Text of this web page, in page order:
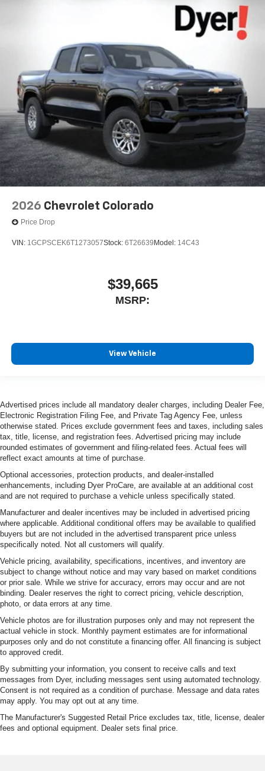
2026 Chevrolet Colorado
Price Drop
VIN: 1GCPSCEK6T1273057Stock: 6T26639 Model: 14C43
$39,665
MSRP:
View Vehicle
Advertised prices include all mandatory dealer charges, including Dealer Fee,
Electronic Registration Filing Fee, and Private Tag Agency Fee, unless
otherwise stated. Prices exclude government fees and taxes, including sales
tax, title, license, and registration fees. Advertised pricing may include
rounded estimates of government and filing-related fees. Actual fees will
reflect exact amounts at time of purchase.
Optional accessories, protection products, and dealer-installed
enhancements, including Dyer ProCare, are available at an additional cost
and are not required to purchase a vehicle unless specifically stated.
Manufacturer and dealer incentives may be included in advertised pricing
where applicable. Additional conditional offers may be available to qualified
buyers but are not included in the advertised transparent price unless
specifically noted. Not all customers will qualify.
Vehicle pricing, availability, specifications, incentives, and inventory are
subject to change without notice and may vary based on market conditions
or prior sale. While we strive for accuracy, errors may occur and are not
binding. Dealer reserves the right to correct pricing, vehicle description,
photo, or data errors at any time.
Vehicle photos are for illustration purposes only and may not represent the
actual vehicle in stock. Monthly payment estimates are for informational
purposes only and do not constitute a financing offer. All financing is subject
to approved credit.
By submitting your information, you consent to receive calls and text
messages from Dyer, including messages sent using automated technology.
Consent is not required as a condition of purchase. Message and data rates
may apply. You may opt out at any time.
The Manufacturer's Suggested Retail Price excludes tax, title, license, dealer
fees and optional equipment. Dealer sets final price.